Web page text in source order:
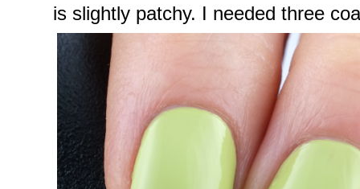
is slightly patchy. I needed three